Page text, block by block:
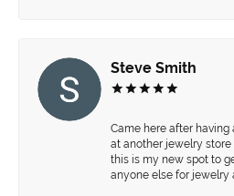
Steve Smith
Came here after having
at another jewelry
this is my new spot to
anyone else for jewelry